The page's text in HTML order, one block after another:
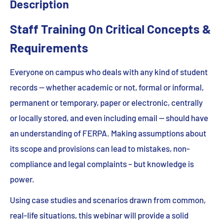
Description
Staff Training On Critical Concepts &
Requirements
Everyone on campus who deals with any kind of student
records — whether academic or not, formal or informal,
permanent or temporary, paper or electronic, centrally
or locally stored, and even including email — should have
an understanding of FERPA. Making assumptions about
its scope and provisions can lead to mistakes, non-
compliance and legal complaints – but knowledge is
power.
Using case studies and scenarios drawn from common,
real-life situations, this webinar will provide a solid